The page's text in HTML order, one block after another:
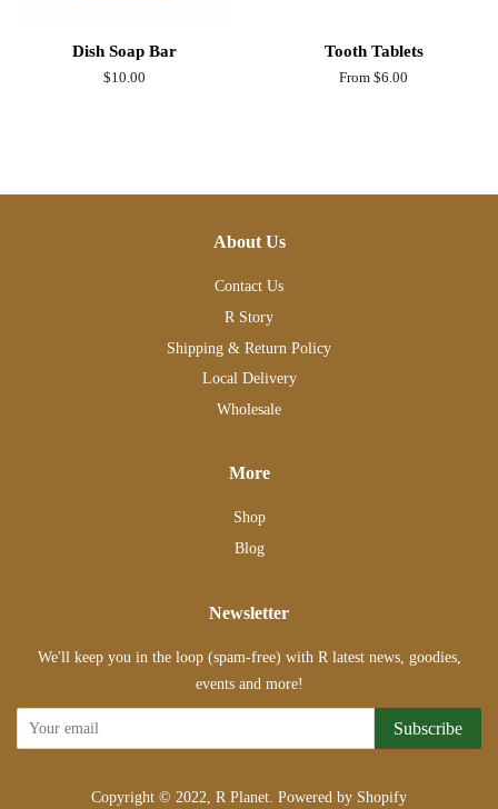
Dish Soap Bar
Regular
$10.00
Tooth Tablets
From $6.00
About Us
Contact Us
R Story
Shipping & Return Policy
Local Delivery
Wholesale
More
Shop
Blog
Newsletter
We'll keep you in the loop (spam-free) with R latest news, goodies,
events and more!
Subscribe
Copyright © 2022, R Planet Powered by Shopify